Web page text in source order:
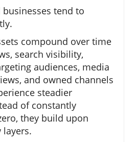
tend to
compound over time
search visibility,
audiences, media
and owned channels
steadier
of constantly
they build upon